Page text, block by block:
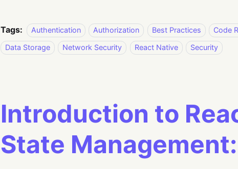
Tags: Authentication Authorization Best Practices
Code
Data Storage
Network Security React Native Security
Introduction to
State